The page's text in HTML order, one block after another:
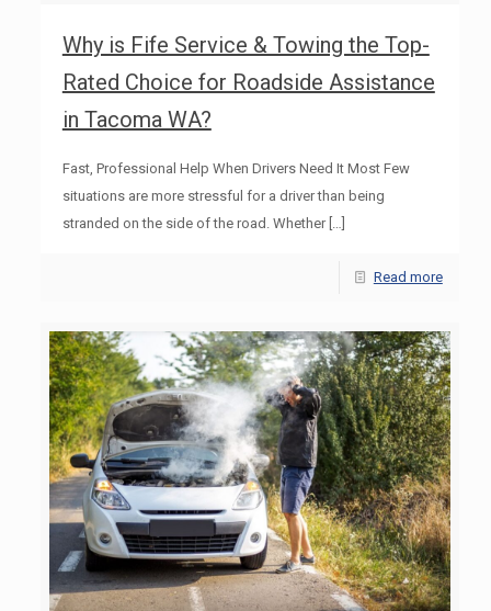
Why is Fife Service & Towing the Top-
Rated Choice for Roadside Assistance
in Tacoma WA?
Fast, Professional Help When Drivers Need It Most Few
situations are more stressful for a driver than being
stranded on the side of the road. Whether[…]
Read more